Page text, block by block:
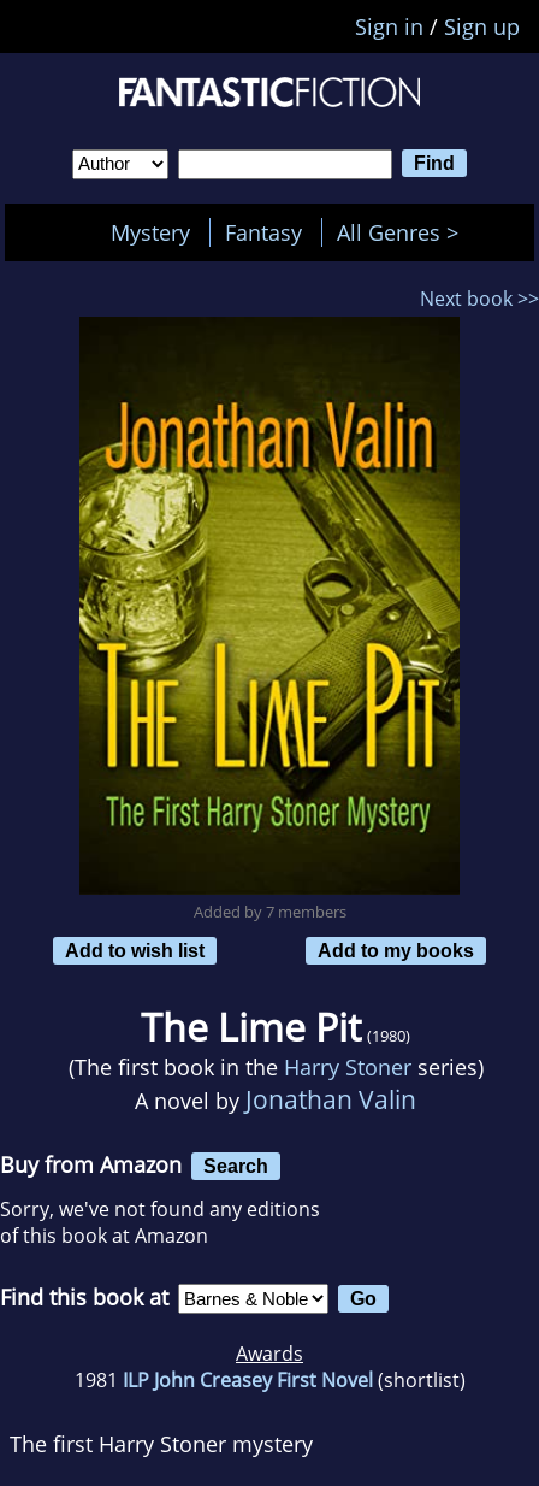
Sign in / Sign up
Mystery Fantasy All Genres >
Next book >>
Added by 7 members
Add to wish list
Add to my books
The Lime Pit (1980)
(The first book in the Harry Stonerseries)
A novel by Jonathan Valin
Buy from Amazon Search
Sorry, we've not found any editions
of this book at Amazon
Find this book at
Awards
1981 ILP John Creasey First Novel (shortlist)
The first Harry Stoner mystery